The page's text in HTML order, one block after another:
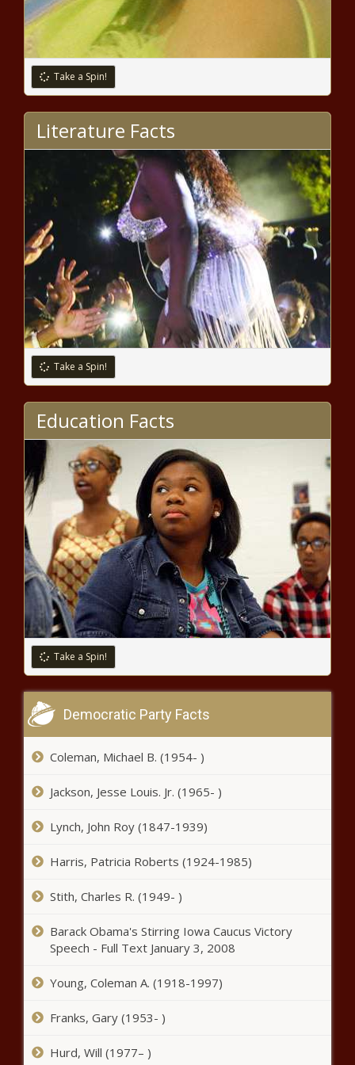
How This Nurse Used The COVID-19
Pandemic To Pivot Into The CBD
Business
Black Execs Launch Infrastructure
Impact Fund to Erase Broadband
Deserts in Rural and Urban Areas
(BPRW) New York Urban League
Receives Grant from United Way of
New York City - The Black Chronicle
Super Bowl MVP Patrick
Mahomes Becomes Highest-
(BPRW) HBCU Buzz Presents: 2020 HBCU
Top 30 Under 30 | Press releases
(BPRW) Founder of Black Online Therapy to
Host a Virtual Healing The Black Woman Inside
2-Day Intensive | Press releases
Arkansas Daycare Kicks Out 6-Year
Old Black Girl For Wearing BLM Shirt
(BPRW) Founder of Black Online Therapy to
Host a Virtual Healing The Black Woman Inside
2-Day Intensive | Press releases
National Guard Deployed To
Atlanta After 31 People Shot
Over Weekend
Maryland
D. C. Grandfather Criticizes Black Lives
Matter Movement After Shooting
Armed Black
to Support Black-owned Restaurants -
Take a Spin!
Literature Facts
Take a Spin!
Education Facts
Take a Spin!
Democratic Party Facts
Coleman, Michael B. (1954- )
Jackson, Jesse Louis. Jr. (1965- )
Lynch, John Roy (1847-1939)
Harris, Patricia Roberts (1924-1985)
Stith, Charles R. (1949- )
Barack Obama's Stirring Iowa Caucus Victory
Speech - Full Text January 3, 2008
Young, Coleman A. (1918-1997)
Franks, Gary (1953- )
Hurd, Will (1977– )